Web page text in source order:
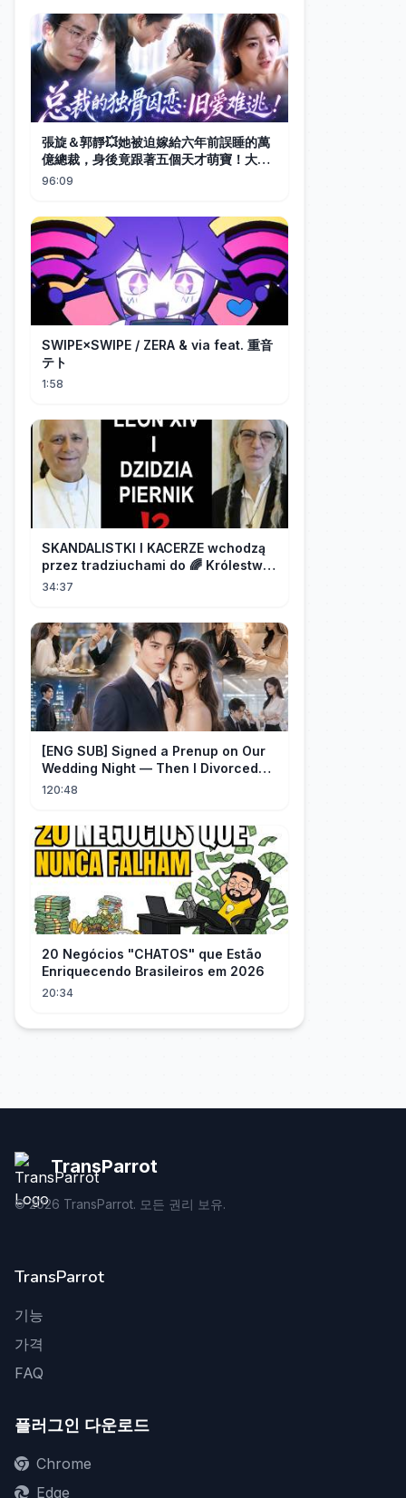
張旋＆郭靜💥她被迫嫁給六年前誤睡的萬
億總裁，身後竟跟著五個天才萌寶！大佬
紅著眼將她鎖在懷中，嗓音沙啞：『利用
96:09
SWIPE×SWIPE / ZERA & via feat. 重音
テト
1:58
SKANDALISTKI I KACERZE wchodzą
przez tradziuchami do 🌈 Królestwa
Synodalnego❗❗❗
34:37
[ENG SUB] Signed a Prenup on Our
Wedding Night — Then I Divorced
Him First！#drama
120:48
20 Negócios "CHATOS" que Estão
Enriquecendo Brasileiros em 2026
20:34
TransParrot
©2026 TransParrot. 모든 권리 보유.
TransParrot
기능
가격
FAQ
플러그인 다운로드
Chrome
Edge